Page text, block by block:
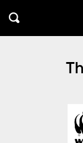
content
Search